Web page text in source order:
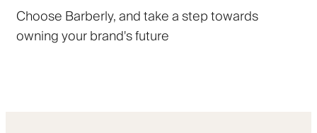
Choose Barberly, and take a step towards
owning your brand's future